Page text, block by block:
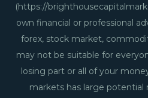
(https://
own financial or professional
forex, stock market,
may not be suitable for
losing part or all of your
markets has large potential